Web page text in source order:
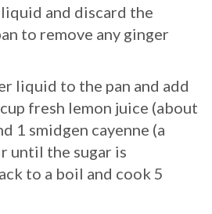
and discard the
to remove any ginger
liquid to the pan and add
fresh lemon juice (about
1 smidgen cayenne (a
until the sugar is
to a boil and cook 5